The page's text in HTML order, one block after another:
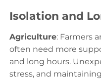
Isolation and
Agriculture: Farmers
often need more
and long hours.
stress, and